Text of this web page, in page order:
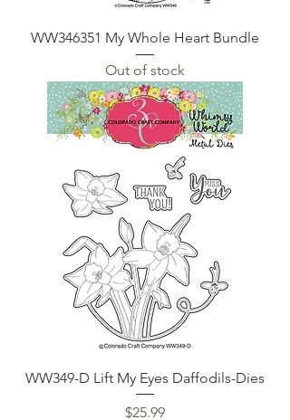
WW346351 My Whole Heart Bundle
Out of stock
WW349-D Lift My Eyes Daffodils-Dies
Price
$25.99